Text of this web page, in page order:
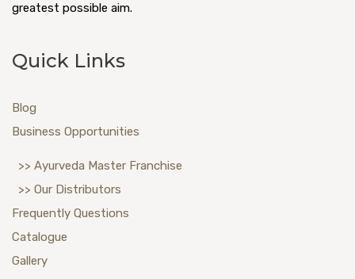
greatest possible aim.
Quick Links
Blog
Business Opportunities
>> Ayurveda Master Franchise
>> Our Distributors
Frequently Questions
Catalogue
Gallery